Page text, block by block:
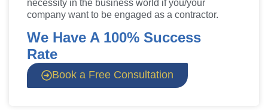
necessity in the business world if you/your
company want to be engaged as a contractor.
We Have A 100% Success
Rate
Book a Free Consultation